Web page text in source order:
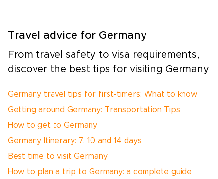
Travel advice for Germany
From travel safety to visa requirements,
discover the best tips for visiting Germany
Germany travel tips for first-timers: What to know
Getting around Germany: Transportation Tips
How to get to Germany
Germany Itinerary: 7, 10 and 14 days
Best time to visit Germany
How to plan a trip to Germany: a complete guide